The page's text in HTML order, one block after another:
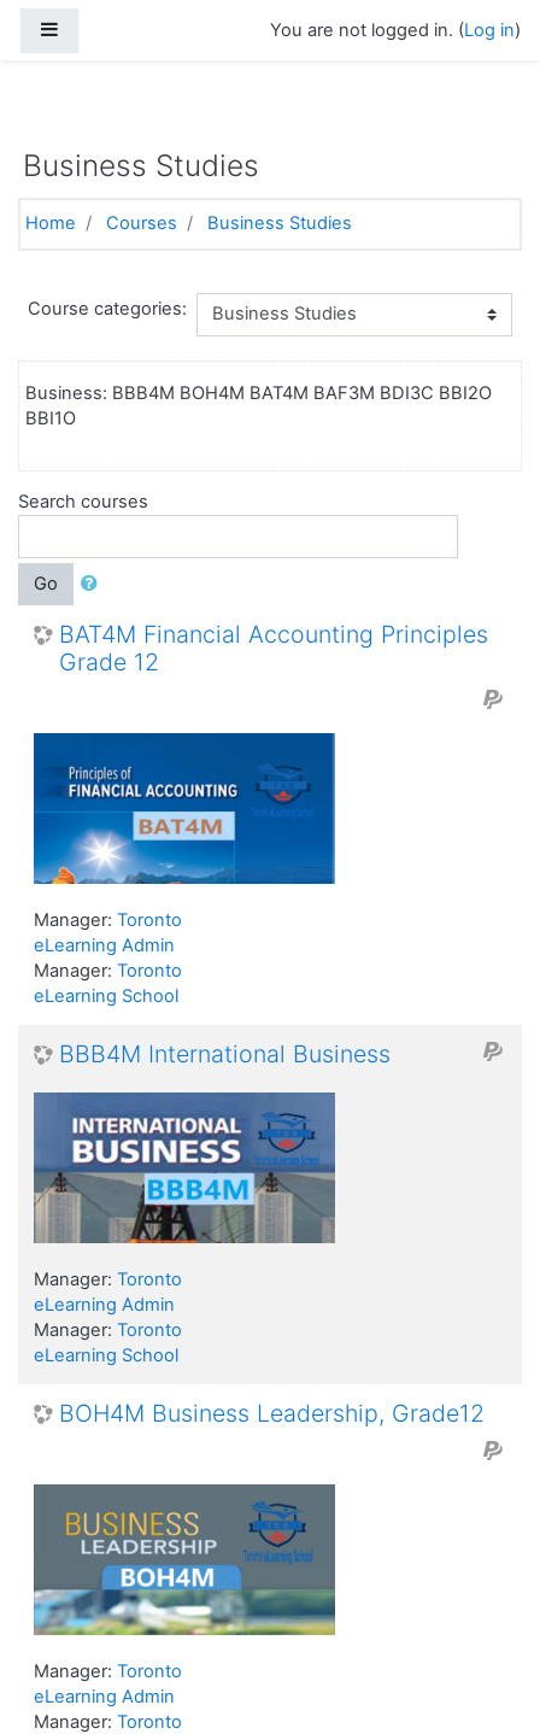
https://torontoelearningschool.comYou are not logged in. (Log in)
Business Studies
Home Courses Business Studies
Course categories:
Business: BBB4M BOH4M BAT4M BAF3M BDI3C BBI2O
BBI1O
Search courses
Go
BAT4M Financial Accounting Principles
Grade 12
Manager: Toronto
eLearning Admin
Manager: Toronto
eLearning School
BBB4M International Business
Manager: Toronto
eLearning Admin
Manager: Toronto
eLearning School
BOH4M Business Leadership, Grade12
Manager: Toronto
eLearning Admin
Manager: Toronto